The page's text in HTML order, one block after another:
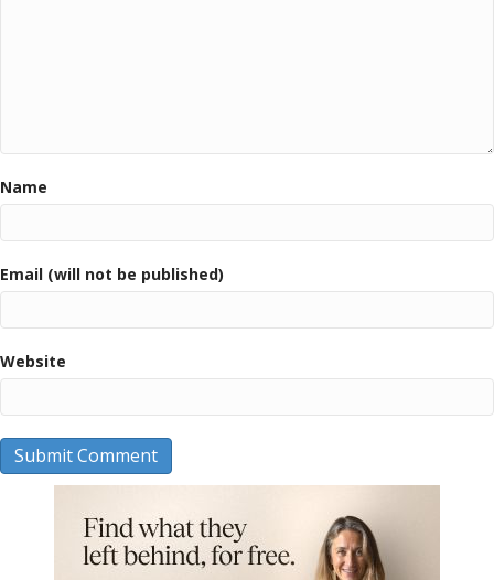
Name
Email (will not be published)
Website